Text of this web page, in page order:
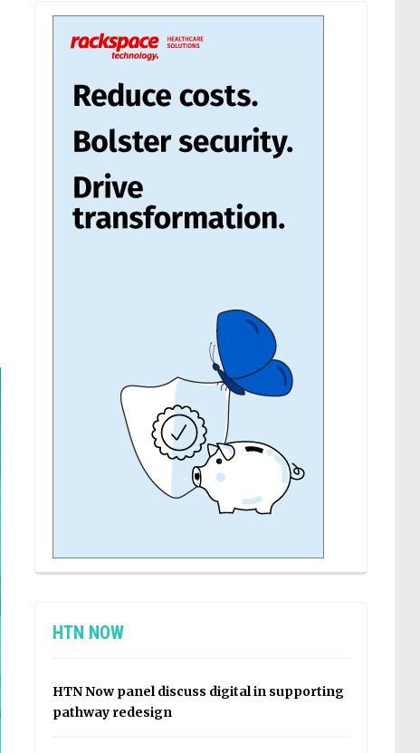
HTN NOW
HTN Now panel discuss digital in supporting
pathway redesign